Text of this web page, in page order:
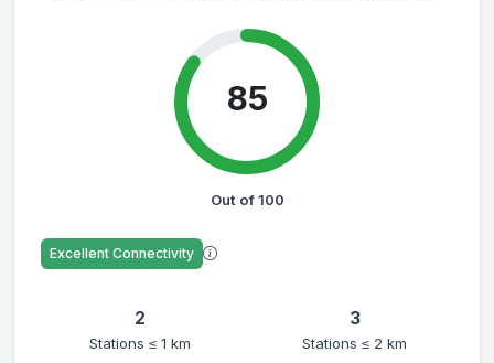
85
Out of 100
Excellent Connectivity
2
Stations ≤ 1 km
3
Stations ≤ 2 km